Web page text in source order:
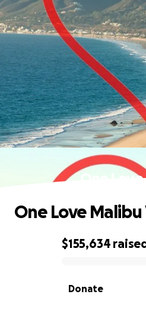
One
0% complete
$155,634
Donate
One Love